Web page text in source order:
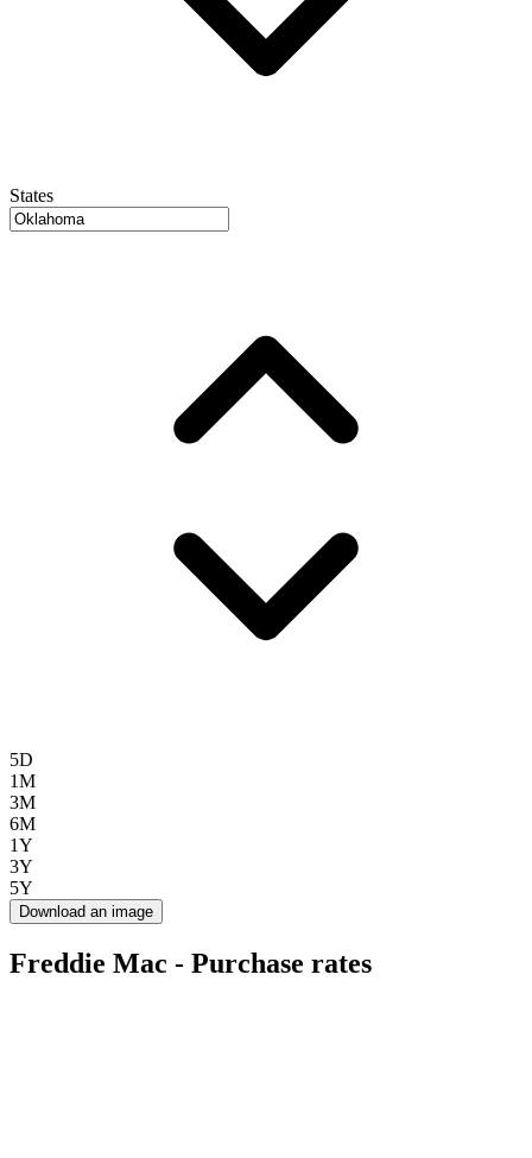
States
5D
1M
3M
6M
1Y
3Y
5Y
Download an image
Freddie Mac - Purchase rates